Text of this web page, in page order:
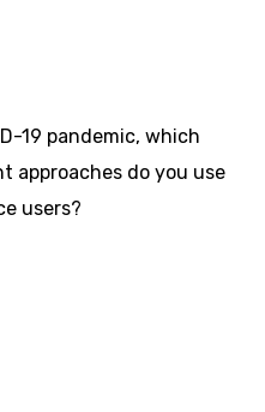
19 pandemic, which
approaches do you use
users?